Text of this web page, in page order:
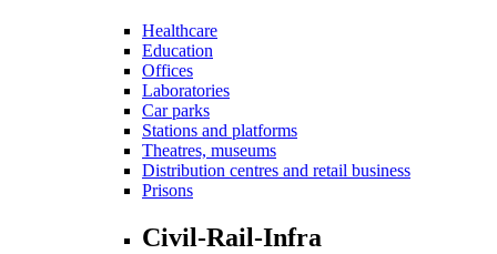
Healthcare
Education
Offices
Laboratories
Car parks
Stations and platforms
Theatres, museums
Distribution centres and retail business
Prisons
Civil-Rail-Infra